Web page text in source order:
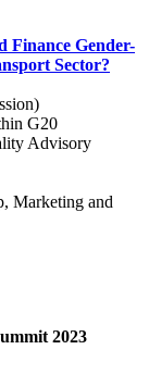
Finance Gender-
Sector?
G20
Advisory
Marketing and
2023